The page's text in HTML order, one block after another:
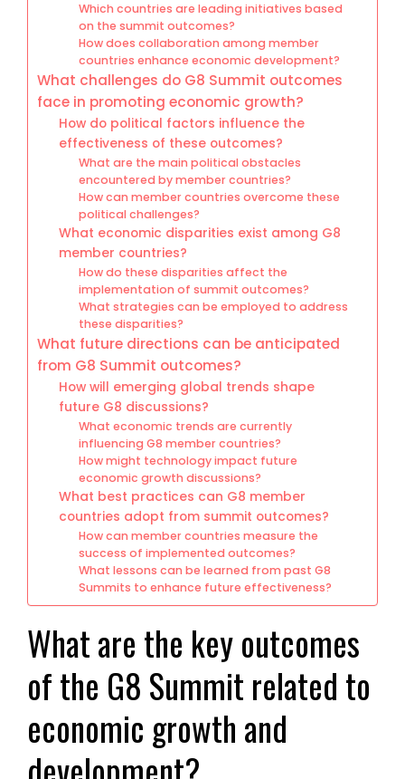
Which countries are leading initiatives based
on the summit outcomes?
How does collaboration among member
countries enhance economic development?
What challenges do G8 Summit outcomes
face in promoting economic growth?
How do political factors influence the
effectiveness of these outcomes?
What are the main political obstacles
encountered by member countries?
How can member countries overcome these
political challenges?
What economic disparities exist among G8
member countries?
How do these disparities affect the
implementation of summit outcomes?
What strategies can be employed to address
these disparities?
What future directions can be anticipated
from G8 Summit outcomes?
How will emerging global trends shape
future G8 discussions?
What economic trends are currently
influencing G8 member countries?
How might technology impact future
economic growth discussions?
What best practices can G8 member
countries adopt from summit outcomes?
How can member countries measure the
success of implemented outcomes?
What lessons can be learned from past G8
Summits to enhance future effectiveness?
What are the key outcomes
of the G8 Summit related to
economic growth and